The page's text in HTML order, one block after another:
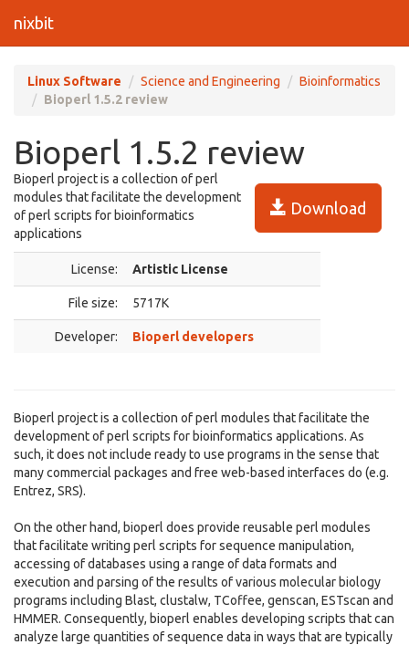
nixbit
Linux Software Science and Engineering
Bioinformatics
Bioperl 1.5.2 review
Bioperl 1.5.2 review
Download
Bioperl project is a collection of perl
modules that facilitate the development
of perl scripts for bioinformatics
applications
License: Artistic License
File size: 5717K
Developer: Bioperl developers
Bioperl project is a collection of perl modules that facilitate the
development of perl scripts for bioinformatics applications. As
such, it does not include ready to use programs in the sense that
many commercial packages and free web-based interfaces do (e.g.
Entrez, SRS).
On the other hand, bioperl does provide reusable perl modules
that facilitate writing perl scripts for sequence manipulation,
accessing of databases using a range of data formats and
execution and parsing of the results of various molecular biology
programs including Blast, clustalw, TCoffee, genscan, ESTscan and
HMMER. Consequently, bioperl enables developing scripts that can
analyze large quantities of sequence data in ways that are typically